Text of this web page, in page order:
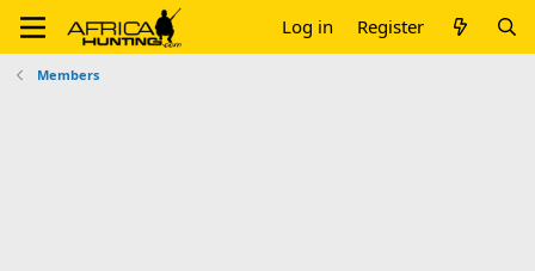
Log in Register
Members